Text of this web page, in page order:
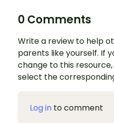
0 Comments
Write a review to help
parents like yourself. If
change to this
select the
Log in to comment